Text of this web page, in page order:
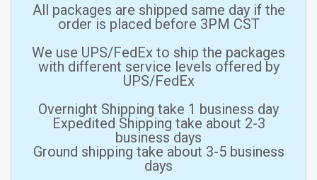
All packages are shipped same day if the
order is placed before 3PM CST
We use UPS/FedEx to ship the packages
with different service levels offered by
UPS/FedEx
Overnight Shipping take 1 business day
Expedited Shipping take about 2-3
business days
Ground shipping take about 3-5 business
days